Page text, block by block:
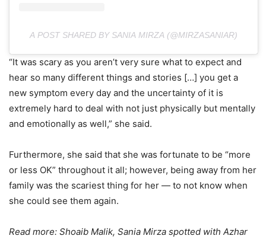
A POST SHARED BY SANIA MIRZA (@MIRZASANIAR)
“It was scary as you aren’t very sure what to expect and
hear so many different things and stories […] you get a
new symptom every day and the uncertainty of it is
extremely hard to deal with not just physically but mentally
and emotionally as well,” she said.
Furthermore, she said that she was fortunate to be “more
or less OK” throughout it all; however, being away from her
family was the scariest thing for her — to not know when
she could see them again.
Read more: Shoaib Malik, Sania Mirza spotted with Azhar